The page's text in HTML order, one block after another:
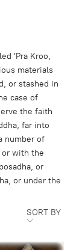
'Pra Kroo,
materials
or stashed in
case of
the faith
far into
number of
or with the
or
or under the
SORT BY